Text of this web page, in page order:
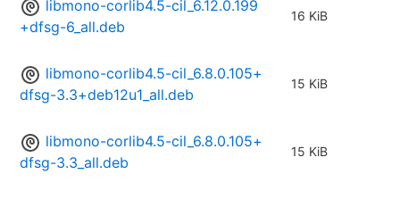
libmono-corlib4.5-cil_6.12.0.199
+dfsg-6_all.deb
16 KiB
libmono-corlib4.5-cil_6.8.0.105+
dfsg-3.3+deb12u1_all.deb
15 KiB
libmono-corlib4.5-cil_6.8.0.105+
dfsg-3.3_all.deb
15 KiB